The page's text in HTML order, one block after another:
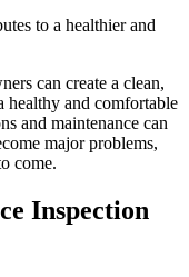
to a healthier and
can create a clean,
healthy and comfortable
and maintenance can
major problems,
come.
Inspection